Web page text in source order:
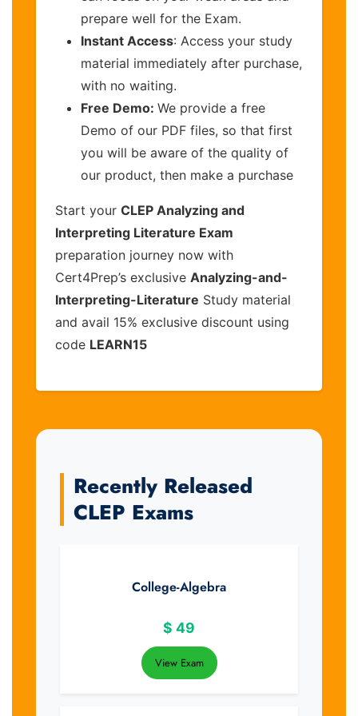
prepare well for the Exam.
Instant Access: Access your study
material immediately after purchase,
with no waiting.
Free Demo: We provide a free
Demo of our PDF files, so that first
you will be aware of the quality of
our product, then make a purchase
Start your CLEP Analyzing and
Interpreting Literature Exam
preparation journey now with
Cert4Prep’s exclusive Analyzing-and-
Interpreting-Literature Study material
and avail 15% exclusive discount using
code LEARN15
Recently Released
CLEP Exams
College-Algebra
$ 49
View Exam